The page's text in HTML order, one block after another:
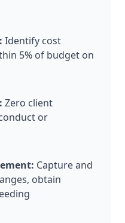
Identify cost
5% of budget on
Zero client
or
Capture and
obtain